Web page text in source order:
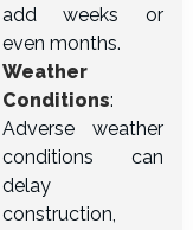
add weeks or
even months.
Weather
Conditions:
Adverse weather
conditions can
delay
construction,